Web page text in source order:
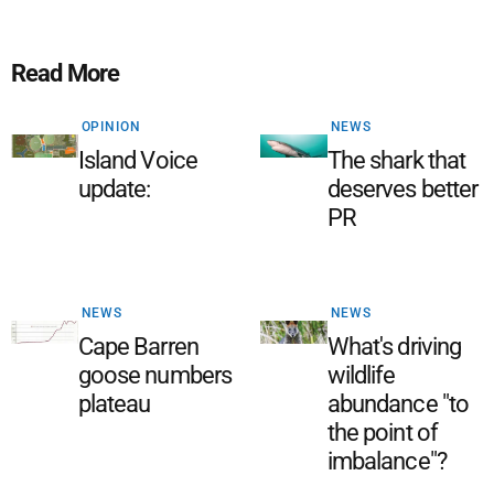
Read More
OPINION
Island Voice
update:
NEWS
The shark that
deserves better
PR
NEWS
Cape Barren
goose numbers
plateau
NEWS
What's driving
wildlife
abundance "to
the point of
imbalance"?